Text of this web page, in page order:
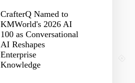
CrafterQ Named to
KMWorld's 2026 AI
100 as Conversational
AI Reshapes
Enterprise
Knowledge